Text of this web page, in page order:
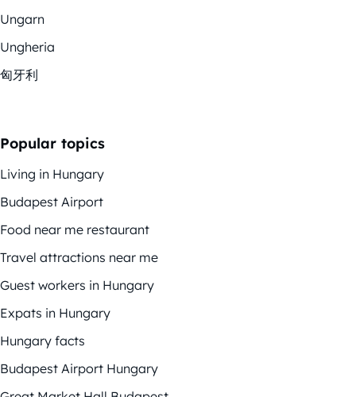
Ungarn
Ungheria
匈牙利
Popular topics
Living in Hungary
Budapest Airport
Food near me restaurant
Travel attractions near me
Guest workers in Hungary
Expats in Hungary
Hungary facts
Budapest Airport Hungary